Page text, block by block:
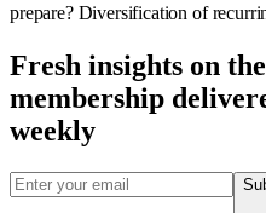
prepare? Diversification of
Fresh insights on
membership
weekly